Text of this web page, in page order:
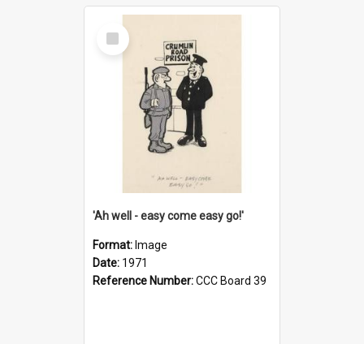
Select
Item
'Ah well - easy come easy go!'
Format: Image
Date: 1971
Reference Number:CCC Board 39